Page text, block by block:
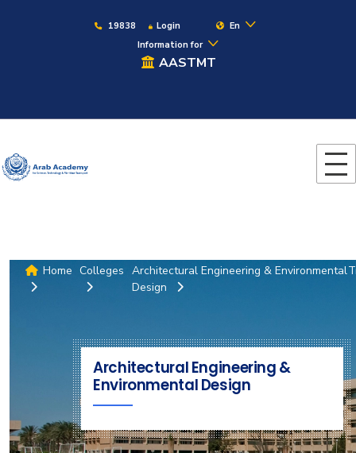
19838 Login
En
Information for
AASTMT
Home Colleges Architectural Engineering & Environmental
Design
Architectural Engineering &
Environmental Design